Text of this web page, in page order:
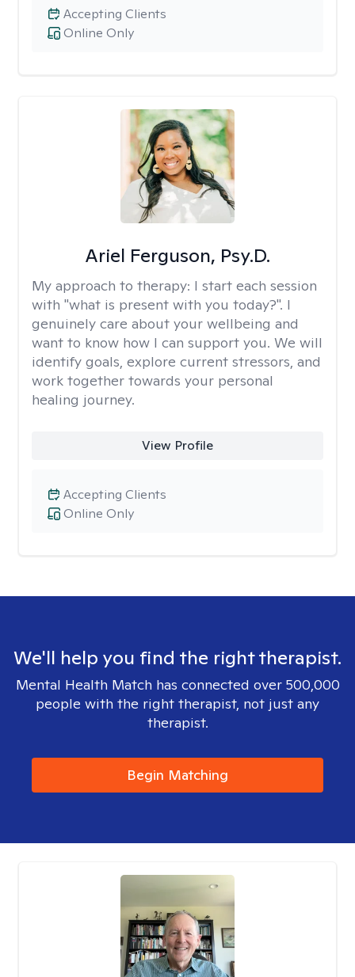
Online Only
Accepting Clients
Ariel Ferguson, Psy.D.
My approach to therapy: I start each session
with "what is present with you today?". I
genuinely care about your wellbeing and
want to know how I can support you. We will
identify goals, explore current stressors, and
work together towards your personal
healing journey.
View Profile
Online Only
Accepting Clients
We'll help you find the right therapist.
Mental Health Match has connected over 500,000
people with the right therapist, not just any
therapist.
Begin Matching